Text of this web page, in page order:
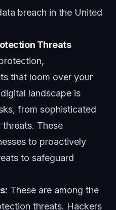
breach in the United
Threats
that loom over your
landscape is
from sophisticated
threats. These
to proactively
to safeguard
These are among the
threats. Hackers